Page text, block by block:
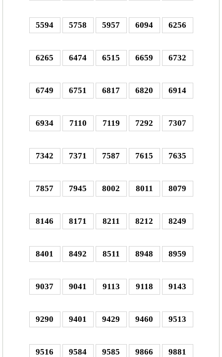
5594 5758 5957 6094 6256
6265 6474 6515 6659 6732
6749 6751 6817 6820 6914
6934 7110 7119 7292 7307
7342 7371 7587 7615 7635
7857 7945 8002 8011 8079
8146 8171 8211 8212 8249
8401 8492 8511 8948 8959
9037 9041 9113 9118 9143
9290 9401 9429 9460 9513
9516 9584 9585 9866 9881